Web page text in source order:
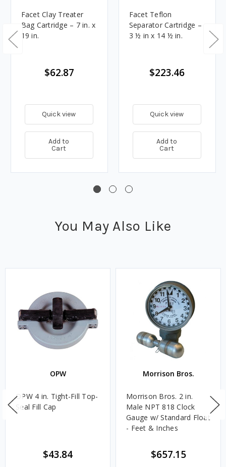
Facet Clay Treater
Bag Cartridge – 7 in. x
19 in.
$62.87
Quick view
Add to
Cart
Facet Teflon
Separator Cartridge –
3 ½ in x 14 ½ in.
$223.46
Quick view
Add to
Cart
You May Also Like
OPW
OPW 4 in. Tight-Fill Top-
Seal Fill Cap
$43.84
Morrison Bros.
Morrison Bros. 2 in.
Male NPT 818 Clock
Gauge w/ Standard Float
- Feet & Inches
$657.15